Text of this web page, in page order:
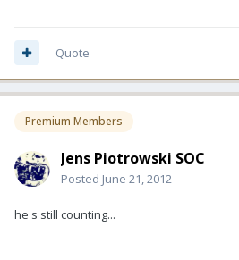
Quote
Premium Members
Jens Piotrowski SOC
Posted June 21, 2012
he's still counting...